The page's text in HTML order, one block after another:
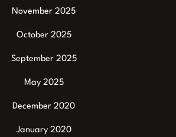
November 2025
October 2025
September 2025
May 2025
December 2020
January 2020